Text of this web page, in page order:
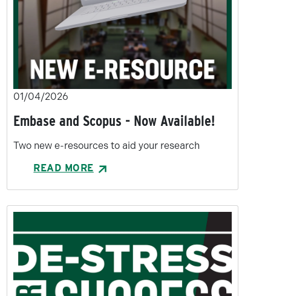
01/04/2026
Embase and Scopus - Now Available!
Two new e-resources to aid your research
READ MORE